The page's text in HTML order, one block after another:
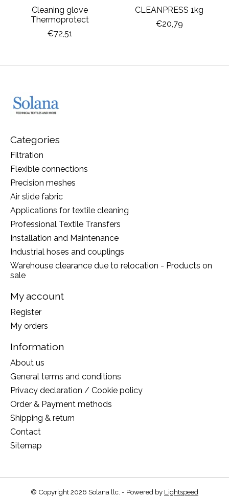
Cleaning glove
Thermoprotect
€72,51
CLEANPRESS 1kg
€20,79
Categories
Filtration
Flexible connections
Precision meshes
Air slide fabric
Applications for textile cleaning
Professional Textile Transfers
Installation and Maintenance
Industrial hoses and couplings
Warehouse clearance due to relocation - Products on
sale
My account
Register
My orders
Information
About us
General terms and conditions
Privacy declaration / Cookie policy
Order & Payment methods
Shipping & return
Contact
Sitemap
© Copyright 2026 Solana llc. - Powered by Lightspeed